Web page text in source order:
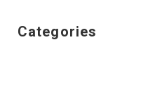
Categories